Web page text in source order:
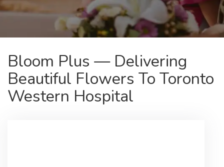
Bloom Plus — Delivering
Beautiful Flowers To Toronto
Western Hospital